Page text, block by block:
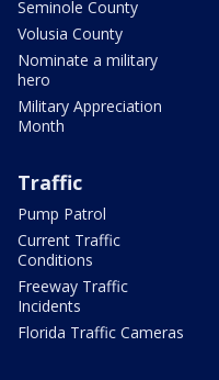
Seminole County
Volusia County
Nominate a military
hero
Military Appreciation
Month
Traffic
Pump Patrol
Current Traffic
Conditions
Freeway Traffic
Incidents
Florida Traffic Cameras